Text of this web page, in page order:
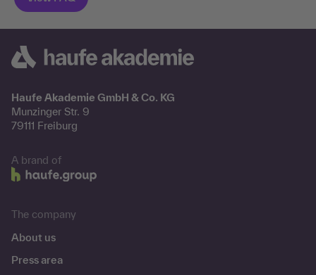
Haufe Akademie GmbH & Co. KG
Munzinger Str. 9
79111 Freiburg
A brand of
The company
About us
Press area